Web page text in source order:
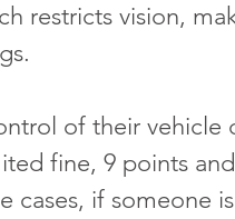
restricts vision,
of their vehicle
fine, 9 points
cases, if someone